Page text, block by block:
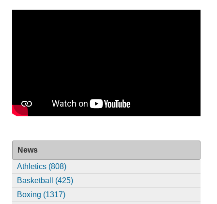
News
Athletics (808)
Basketball (425)
Boxing (1317)